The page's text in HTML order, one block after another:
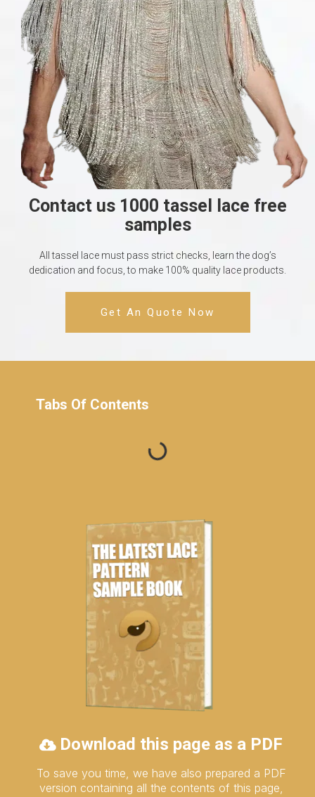
Contact us 1000 tassel lace free
samples
All tassel lace must pass strict checks, learn the dog’s
dedication and focus, to make 100% quality lace products.
Get An Quote Now
Tabs Of Contents
Download this page as a PDF
To save you time, we have also prepared a PDF
version containing all the contents of this page,